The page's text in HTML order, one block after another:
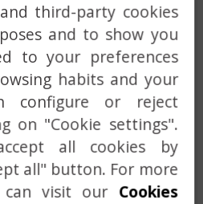
Next
third-party cookies
and to show you
to your preferences
habits and your
configure or reject
on "Cookie settings".
all cookies by
all" button. For more
can visit our Cookies